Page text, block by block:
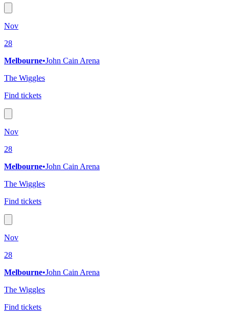
Nov
28
Melbourne•John Cain Arena
The Wiggles
Find tickets
Nov
28
Melbourne•John Cain Arena
The Wiggles
Find tickets
Nov
28
Melbourne•John Cain Arena
The Wiggles
Find tickets